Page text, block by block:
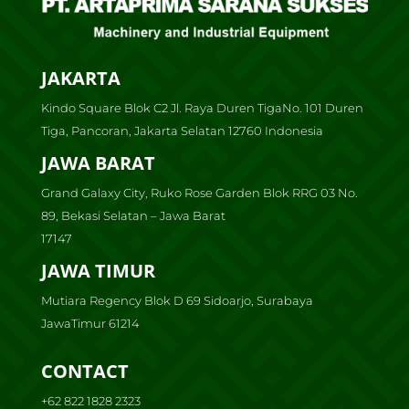
JAKARTA
Kindo Square Blok C2 Jl. Raya Duren TigaNo. 101 Duren
Tiga, Pancoran, Jakarta Selatan 12760 Indonesia
JAWA BARAT
Grand Galaxy City, Ruko Rose Garden Blok RRG 03 No.
89, Bekasi Selatan – Jawa Barat
17147
JAWA TIMUR
Mutiara Regency Blok D 69 Sidoarjo, Surabaya
JawaTimur 61214
CONTACT
+62 822 1828 2323